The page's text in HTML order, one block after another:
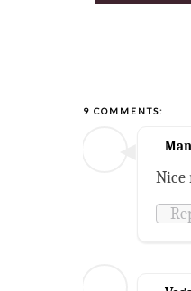
9 COMMENTS:
Nice